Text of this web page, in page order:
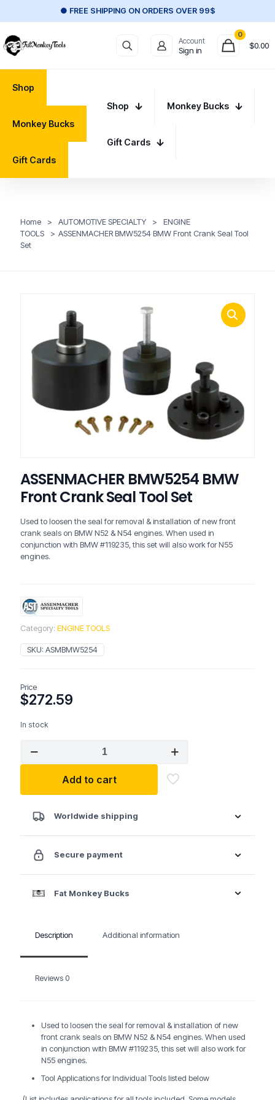
● FREE SHIPPING ON ORDERS OVER 99$
Account
Sign in
0
$0.00
Shop
Monkey Bucks
Gift Cards
Shop Monkey Bucks
Gift Cards
Home > AUTOMOTIVE SPECIALTY >
ENGINE
TOOLS
> ASSENMACHER BMW5254 BMW Front Crank Seal Tool
Set
ASSENMACHER BMW5254 BMW
Front Crank Seal Tool Set
Used to loosen the seal for removal & installation of new front
crank seals on BMW N52 & N54 engines. When used in
conjunction with BMW #119235, this set will also work for N55
engines.
Category: ENGINE TOOLS
SKU: ASMBMW5254
Price
$272.59
In stock
BMW
Crank
Tool
quantity
Add to cart
Worldwide shipping
Secure payment
Fat Monkey Bucks
Description Additional information
Reviews 0
Used to loosen the seal for removal & installation of new
front crank seals on BMW N52 & N54 engines. When used
in conjunction with BMW #119235, this set will also work for
N55 engines.
Tool Applications for Individual Tools listed below